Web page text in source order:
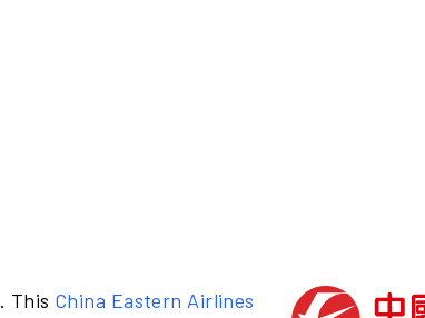
This China Eastern Airlines